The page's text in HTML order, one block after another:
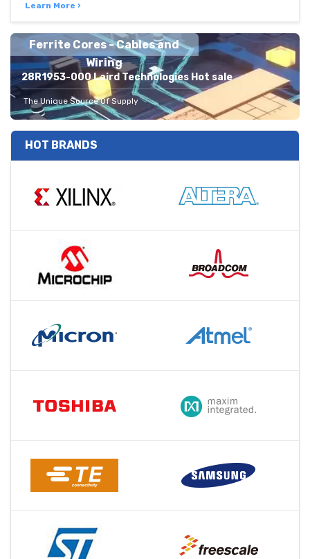
Learn More ›
Ferrite Cores - Cables and
Wiring
28R1953-000 Laird Technologies Hot sale
The Unique Source Of Supply
HOT BRANDS